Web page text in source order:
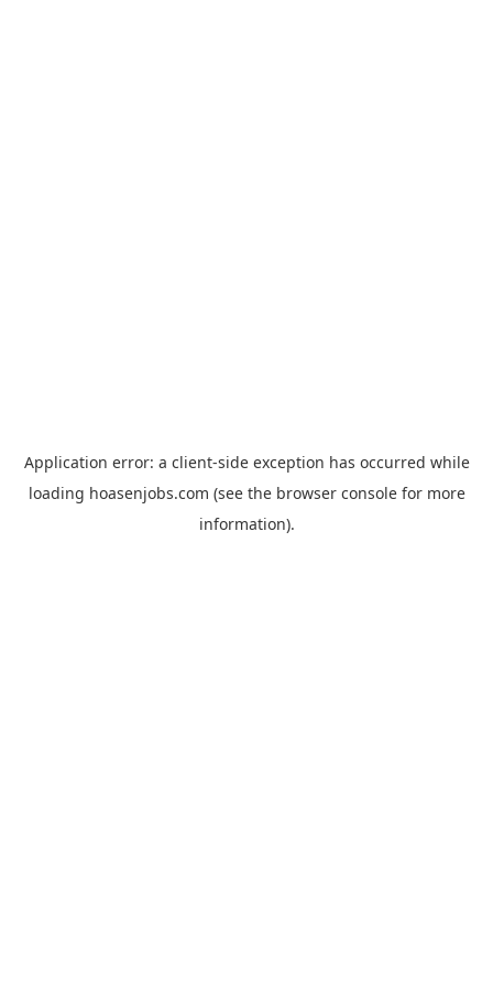
Application error: a client-side exception has occurred while
loading hoasenjobs.com (see the browser consolefor more
information).